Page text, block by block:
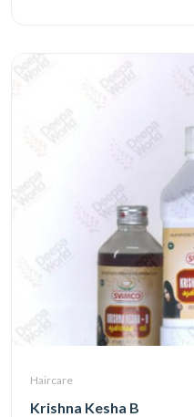
Haircare
Krishna Kesha B